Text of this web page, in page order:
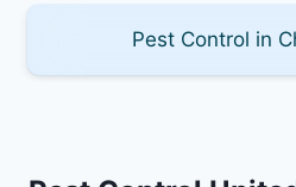
Pest Control in